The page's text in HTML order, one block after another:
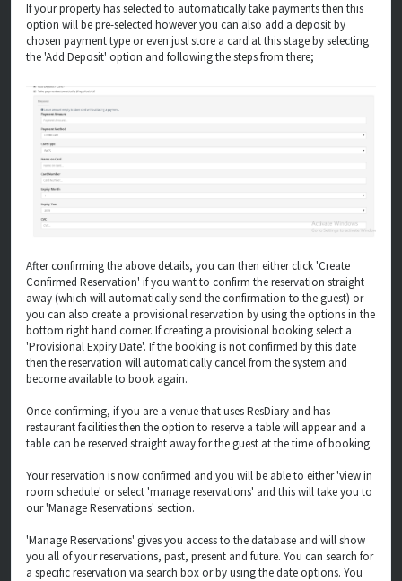
If your property has selected to automatically take payments then this
option will be pre-selected however you can also add a deposit by
chosen payment type or even just store a card at this stage by selecting
the 'Add Deposit' option and following the steps from there;
After confirming the above details, you can then either click 'Create
Confirmed Reservation' if you want to confirm the reservation straight
away (which will automatically send the confirmation to the guest) or
you can also create a provisional reservation by using the options in the
bottom right hand corner. If creating a provisional booking select a
'Provisional Expiry Date'. If the booking is not confirmed by this date
then the reservation will automatically cancel from the system and
become available to book again.
Once confirming, if you are a venue that uses ResDiary and has
restaurant facilities then the option to reserve a table will appear and a
table can be reserved straight away for the guest at the time of booking.
Your reservation is now confirmed and you will be able to either 'view in
room schedule' or select 'manage reservations' and this will take you to
our 'Manage Reservations' section.
'Manage Reservations' gives you access to the database and will show
you all of your reservations, past, present and future. You can search for
a specific reservation via search box or by using the date options. You